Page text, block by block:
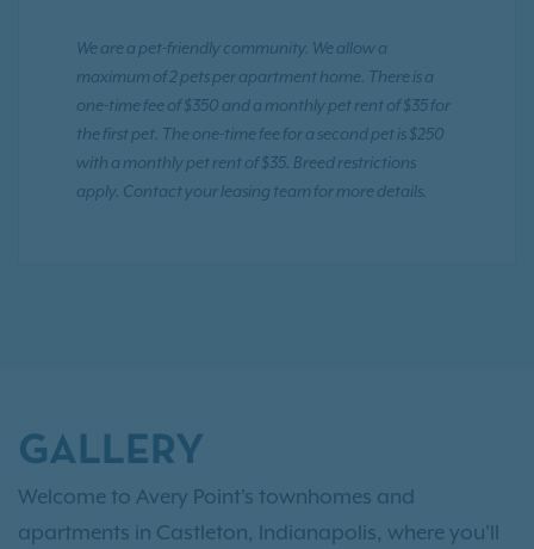
We are a pet-friendly community. We allow a
maximum of 2 pets per apartment home. There is a
one-time fee of $350 and a monthly pet rent of $35 for
the first pet. The one-time fee for a second pet is $250
with a monthly pet rent of $35. Breed restrictions
apply. Contact your leasing team for more details.
GALLERY
Welcome to Avery Point's townhomes and
apartments in Castleton, Indianapolis, where you'll